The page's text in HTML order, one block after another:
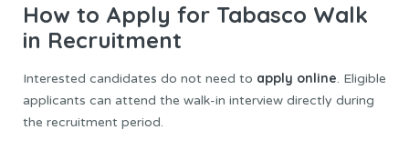
How to Apply for Tabasco Walk
in Recruitment
Interested candidates do not need to apply online. Eligible
applicants can attend the walk-in interview directly during
the recruitment period.